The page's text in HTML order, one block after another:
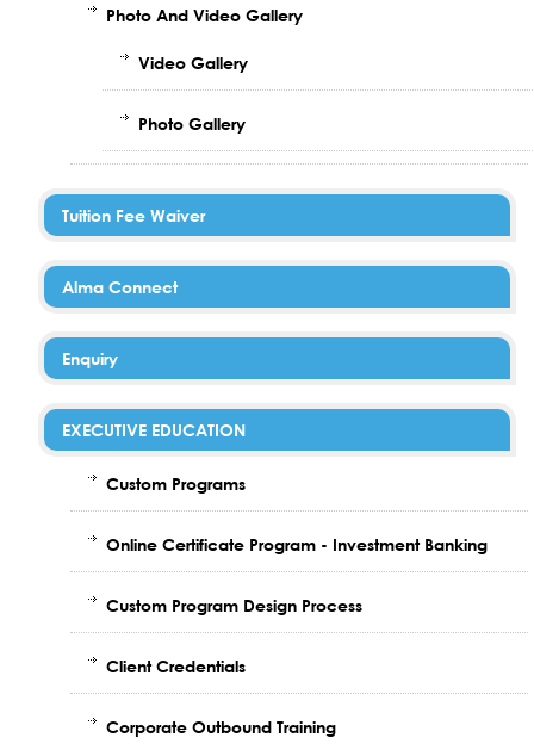
Photo And Video Gallery
Video Gallery
Photo Gallery
Tuition Fee Waiver
Alma Connect
Enquiry
EXECUTIVE EDUCATION
Custom Programs
Online Certificate Program - Investment Banking
Custom Program Design Process
Client Credentials
Corporate Outbound Training